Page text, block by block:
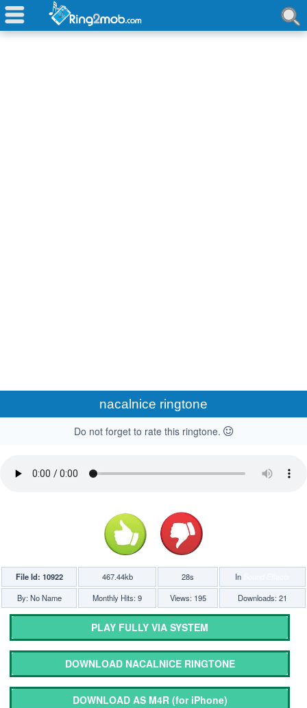
nacalnice ringtone
Do not forget to rate this ringtone.
File Id: 10922 467.44kb 28s In
By: No Name
Monthly Hits: 9 Views: 195 Downloads: 21
PLAY FULLY VIA SYSTEM
DOWNLOAD NACALNICE RINGTONE
DOWNLOAD AS M4R (for iPhone)